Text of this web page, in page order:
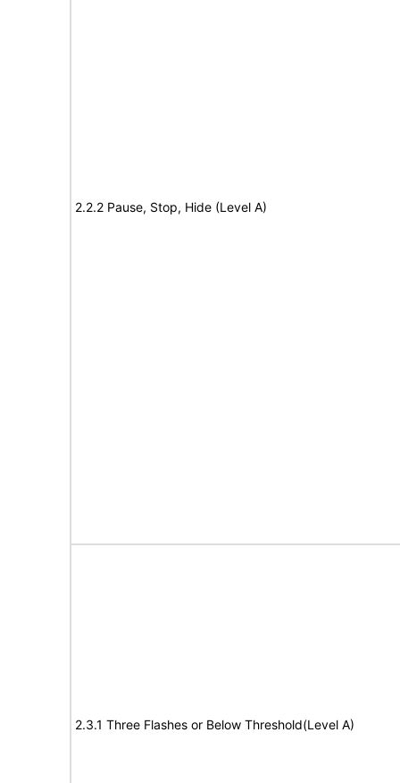
2.2.2 Pause, Stop, Hide (Level A)
2.3.1 Three Flashes or Below Threshold(Level A)